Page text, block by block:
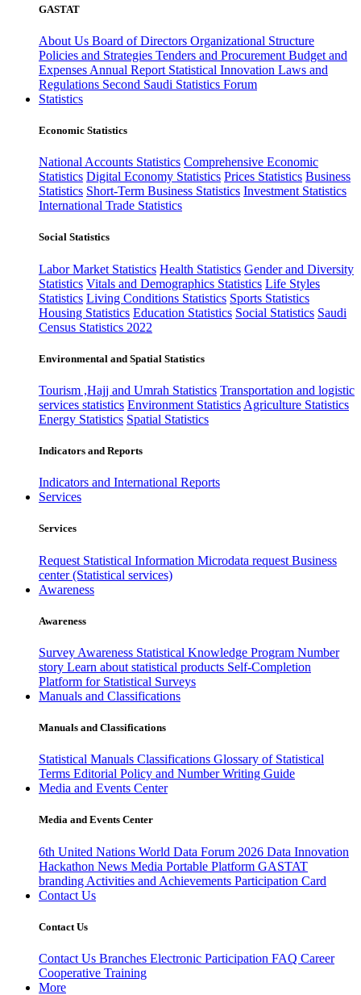
GASTAT
About Us Board of Directors Organizational Structure
Policies and Strategies Tenders and Procurement Budget and
Expenses Annual Report Statistical Innovation Laws and
Regulations Second Saudi Statistics Forum
Statistics
Economic Statistics
National Accounts Statistics Comprehensive Economic
Statistics Digital Economy Statistics Prices Statistics Business
Statistics Short-Term Business Statistics Investment Statistics
International Trade Statistics
Social Statistics
Labor Market Statistics Health Statistics Gender and Diversity
Statistics Vitals and Demographics Statistics Life Styles
Statistics Living Conditions Statistics Sports Statistics
Housing Statistics Education Statistics Social Statistics Saudi
Census Statistics 2022
Environmental and Spatial Statistics
Tourism ,Hajj and Umrah Statistics Transportation and logistic
services statistics Environment Statistics Agriculture Statistics
Energy Statistics Spatial Statistics
Indicators and Reports
Indicators and International Reports
Services
Services
Request Statistical Information Microdata request Business
center (Statistical services)
Awareness
Awareness
Survey Awareness Statistical Knowledge Program Number
story Learn about statistical products Self-Completion
Platform for Statistical Surveys
Manuals and Classifications
Manuals and Classifications
Statistical Manuals Classifications Glossary of Statistical
Terms Editorial Policy and Number Writing Guide
Media and Events Center
Media and Events Center
6th United Nations World Data Forum 2026 Data Innovation
Hackathon News Media Portable Platform GASTAT
branding Activities and Achievements Participation Card
Contact Us
Contact Us
Contact Us Branches Electronic Participation FAQ Career
Cooperative Training
More